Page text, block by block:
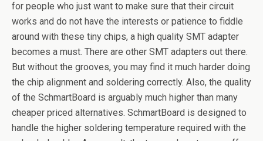
for people who just want to make sure that their circuit
works and do not have the interests or patience to fiddle
around with these tiny chips, a high quality SMT adapter
becomes a must. There are other SMT adapters out there.
But without the grooves, you may find it much harder doing
the chip alignment and soldering correctly. Also, the quality
of the SchmartBoard is arguably much higher than many
cheaper priced alternatives. SchmartBoard is designed to
handle the higher soldering temperature required with the